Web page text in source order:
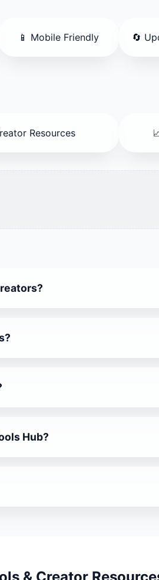
📱 Mobile Friendly 🔄
Resources
Hub?